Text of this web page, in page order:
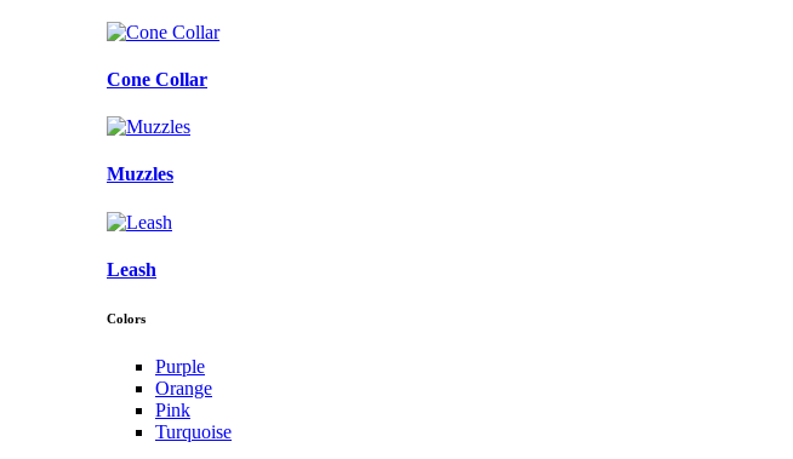
Cone Collar
Muzzles
Leash
Colors
Purple
Orange
Pink
Turquoise